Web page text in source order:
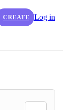
CREATE Log in